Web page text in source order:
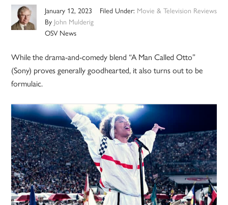
January 12, 2023
By John Mulderig
OSV News
Filed Under: Movie & Television Reviews
While the drama-and-comedy blend “A Man Called Otto”
(Sony) proves generally goodhearted, it also turns out to be
formulaic.